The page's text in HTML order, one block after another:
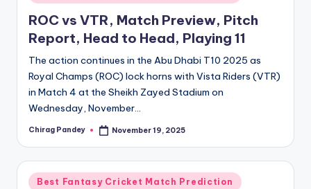
in
ROC vs VTR, Match Preview, Pitch
Report, Head to Head, Playing 11
The action continues in the Abu Dhabi T10 2025 as
Royal Champs (ROC) lock horns with Vista Riders (VTR)
in Match 4 at the Sheikh Zayed Stadium on
Wednesday, November…
Posted
Chirag Pandey November 19, 2025
Posted
Best Fantasy Cricket Match Prediction